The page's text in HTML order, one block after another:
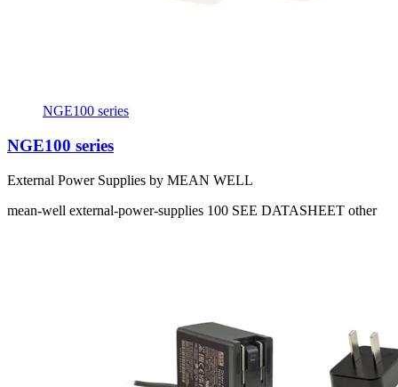
NGE100 series
NGE100 series
External Power Supplies by MEAN WELL
mean-well external-power-supplies 100 SEE DATASHEET other